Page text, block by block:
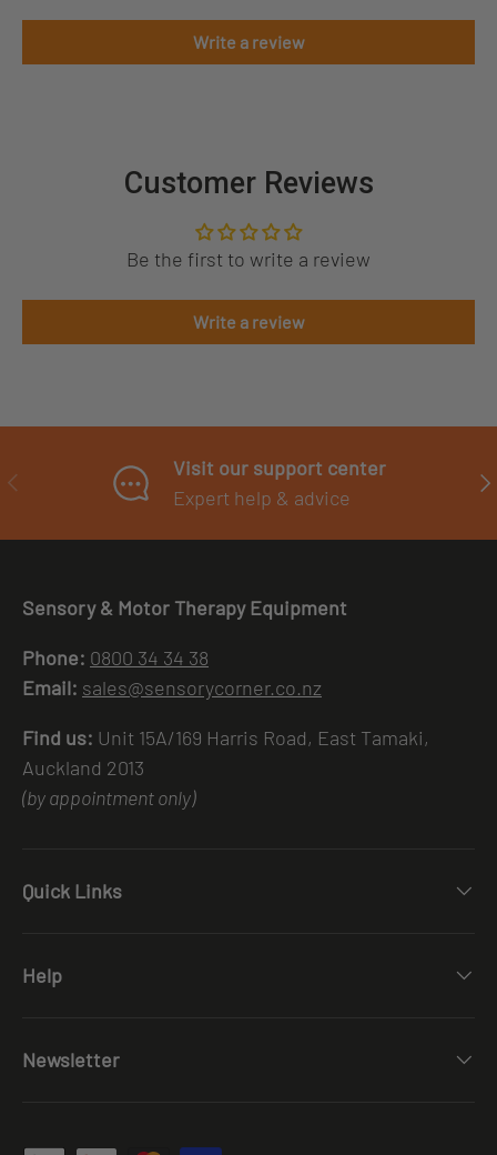
Write a review
Customer Reviews
Be the first to write a review
Write a review
PREVIOUS
Visit our support center
Expert help & advice
Sensory & Motor Therapy Equipment
Phone: 0800 34 34 38
Email: sales@sensorycorner.co.nz
Find us: Unit 15A/169 Harris Road, East Tamaki,
Auckland 2013
(by appointment only)
Quick Links
Help
Newsletter